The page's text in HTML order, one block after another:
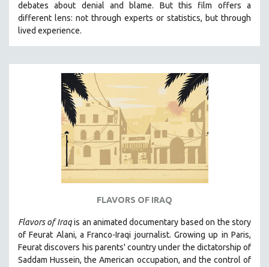
debates about denial and blame. But this film offers a
different lens: not through experts or statistics, but through
lived experience.
FLAVORS OF IRAQ
Flavors of Iraqis an animated documentary based on the story
of Feurat Alani, a Franco-Iraqi journalist. Growing up in Paris,
Feurat discovers his parents' country under the dictatorship of
Saddam Hussein, the American occupation, and the control of